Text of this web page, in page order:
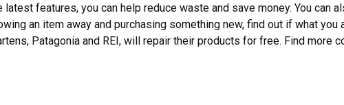
features, you can help reduce waste and save money. You can
an item away and purchasing something new, find out if what you
Patagonia and REI, will repair their products for free. Find more